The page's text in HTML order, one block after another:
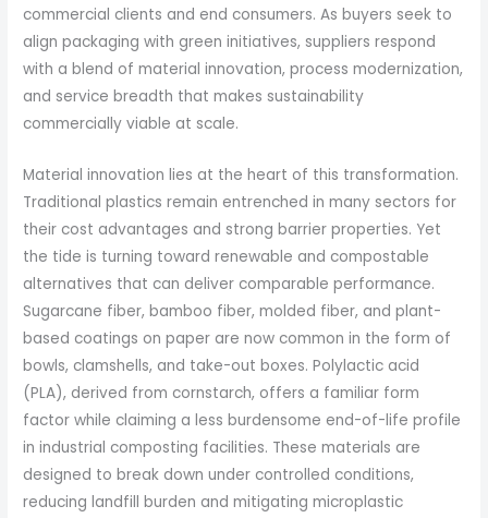
commercial clients and end consumers. As buyers seek to
align packaging with green initiatives, suppliers respond
with a blend of material innovation, process modernization,
and service breadth that makes sustainability
commercially viable at scale.
Material innovation lies at the heart of this transformation.
Traditional plastics remain entrenched in many sectors for
their cost advantages and strong barrier properties. Yet
the tide is turning toward renewable and compostable
alternatives that can deliver comparable performance.
Sugarcane fiber, bamboo fiber, molded fiber, and plant-
based coatings on paper are now common in the form of
bowls, clamshells, and take-out boxes. Polylactic acid
(PLA), derived from cornstarch, offers a familiar form
factor while claiming a less burdensome end-of-life profile
in industrial composting facilities. These materials are
designed to break down under controlled conditions,
reducing landfill burden and mitigating microplastic